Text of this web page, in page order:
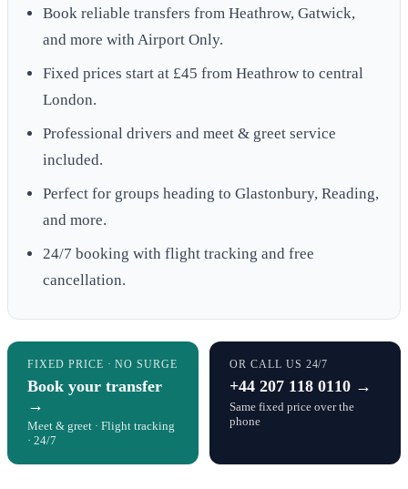
Book reliable transfers from Heathrow, Gatwick,
and more with Airport Only.
Fixed prices start at £45 from Heathrow to central
London.
Professional drivers and meet & greet service
included.
Perfect for groups heading to Glastonbury, Reading,
and more.
24/7 booking with flight tracking and free
cancellation.
FIXED PRICE · NO SURGE
Book your transfer
→
Meet & greet · Flight tracking
· 24/7
OR CALL US 24/7
+44 207 118 0110 →
Same fixed price over the
phone